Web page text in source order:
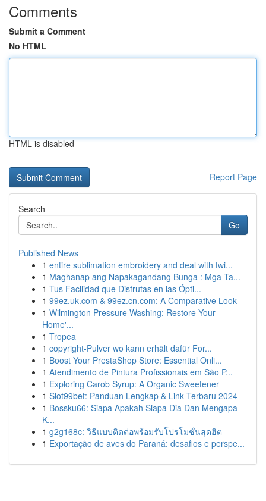
Comments
Submit a Comment
No HTML
HTML is disabled
Report Page
Search
Go
Published News
1 entire sublimation embroidery and deal with twi...
1 Maghanap ang Napakagandang Bunga : Mga Ta...
1 Tus Facilidad que Disfrutas en las Ópti...
1 99ez.uk.com & 99ez.cn.com: A Comparative Look
1 Wilmington Pressure Washing: Restore Your
Home'...
1 Tropea
1 copyright-Pulver wo kann erhält dafür For...
1 Boost Your PrestaShop Store: Essential Onli...
1 Atendimento de Pintura Profissionais em São P...
1 Exploring Carob Syrup: A Organic Sweetener
1 Slot99bet: Panduan Lengkap & Link Terbaru 2024
1 Bossku66: Siapa Apakah Siapa Dia Dan Mengapa
K...
1 g2g168c: วิธีแบบติดต่อพร้อมรับโปรโมชั่นสุดฮิต
1 Exportação de aves do Paraná: desafios e perspe...